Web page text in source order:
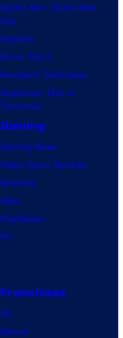
Spider-Man: Brand New
Day
Clayface
Dune: Part 3
Avengers: Doomsday
Superman: Man of
Tomorrow
Gaming
Gaming News
Video Game Reviews
Nintendo
Xbox
PlayStation
PC
Franchises
DC
Marvel